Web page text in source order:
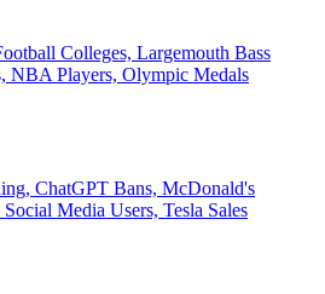
Colleges, Largemouth Bass
NBA Players, Olympic Medals
ChatGPT Bans, McDonald's
Media Users, Tesla Sales